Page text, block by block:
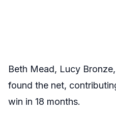
Beth Mead, Lucy
found the net,
win in 18 months.